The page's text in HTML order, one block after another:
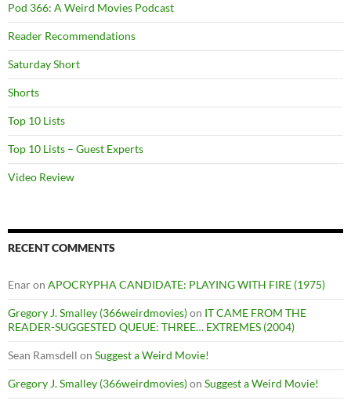
Pod 366: A Weird Movies Podcast
Reader Recommendations
Saturday Short
Shorts
Top 10 Lists
Top 10 Lists – Guest Experts
Video Review
RECENT COMMENTS
Enaron APOCRYPHA CANDIDATE: PLAYING WITH FIRE (1975)
Gregory J. Smalley (366weirdmovies)on IT CAME FROM THE
READER-SUGGESTED QUEUE: THREE… EXTREMES (2004)
Sean Ramsdell on Suggest a Weird Movie!
Gregory J. Smalley (366weirdmovies)on Suggest a Weird Movie!